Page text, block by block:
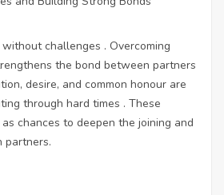
challenges . Overcoming
the bond between partners
desire, and common honour are
through hard times . These
chances to deepen the joining and
partners.